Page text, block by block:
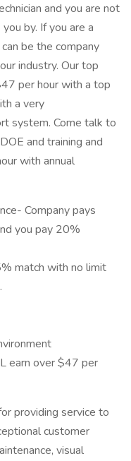
and you are not
by. If you are a
be the company
industry. Our top
per hour with a top
a very
system. Come talk to
and training and
with annual
Company pays
you pay 20%
match with no limit
earn over $47 per
providing service to
customer
visual